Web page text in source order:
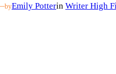
byEmily Potterin Writer High